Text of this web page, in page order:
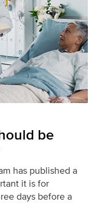
be
has published a
it is for
days before a